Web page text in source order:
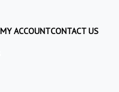
MY ACCOUNTCONTACT US